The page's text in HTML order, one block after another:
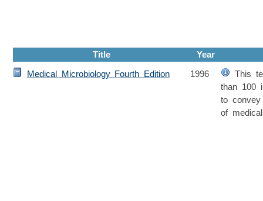
Title
Year
Medical Microbiology Fourth Edition
1996
This
than 100
to convey
of